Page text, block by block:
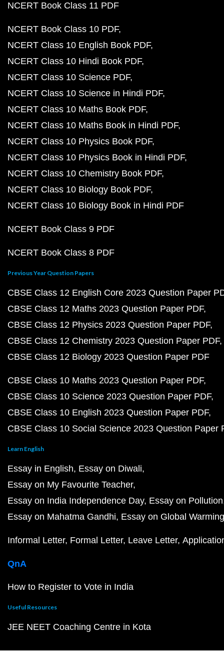
NCERT Book Class 11 PDF
NCERT Book Class 10 PDF
NCERT Class 10 English Book PDF
NCERT Class 10 Hindi Book PDF
NCERT Class 10 Science PDF
NCERT Class 10 Science in Hindi PDF
NCERT Class 10 Maths Book PDF
NCERT Class 10 Maths Book in Hindi PDF
NCERT Class 10 Physics Book PDF
NCERT Class 10 Physics Book in Hindi PDF
NCERT Class 10 Chemistry Book PDF
NCERT Class 10 Biology Book PDF
NCERT Class 10 Biology Book in Hindi PDF
NCERT Book Class 9 PDF
NCERT Book Class 8 PDF
Previous Year Question Papers
CBSE Class 12 English Core 2023 Question Paper
CBSE Class 12 Maths 2023 Question Paper PDF
CBSE Class 12 Physics 2023 Question Paper PDF
CBSE Class 12 Chemistry 2023 Question Paper PDF
CBSE Class 12 Biology 2023 Question Paper PDF
CBSE Class 10 Maths 2023 Question Paper PDF
CBSE Class 10 Science 2023 Question Paper PDF
CBSE Class 10 English 2023 Question Paper PDF
CBSE Class 10 Social Science 2023 Question Paper
Learn English
Essay in English Essay on Diwali
Essay on My Favourite Teacher
Essay on India Independence Day Essay on Pollution
Essay on Mahatma Gandhi Essay on Global Warming
Informal Letter Formal Letter Leave Letter
QnA
How to Register to Vote in India
Useful Resources
JEE NEET Coaching Centre in Kota